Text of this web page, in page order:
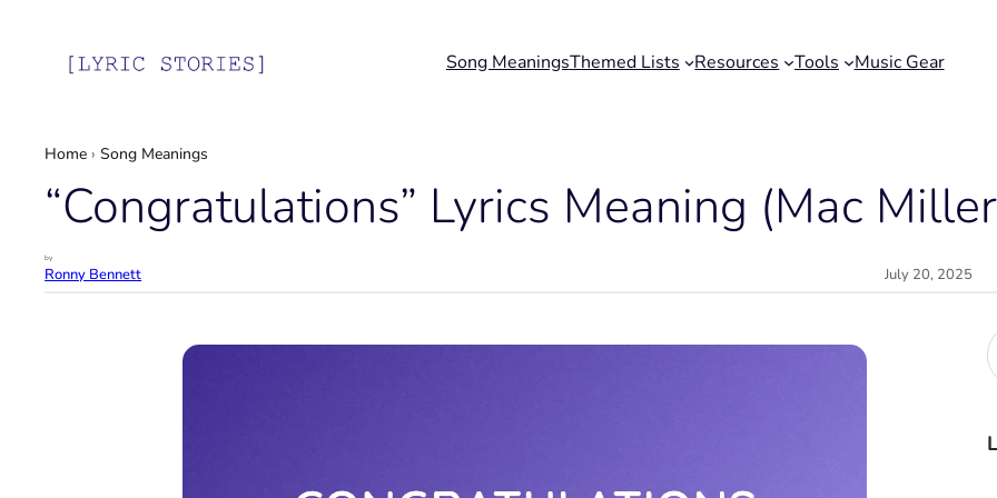
Song MeaningsThemed Lists Resources Tools Music Gear
Home ›Song Meanings
“Congratulations” Lyrics Meaning (Mac
by
Ronny Bennett July 20, 2025
e
r